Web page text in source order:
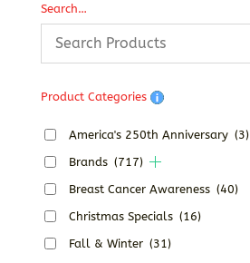
Search…
Product Categories
America's 250th Anniversary (3)
Brands (717)
Breast Cancer Awareness (40)
Christmas Specials (16)
Fall & Winter (31)